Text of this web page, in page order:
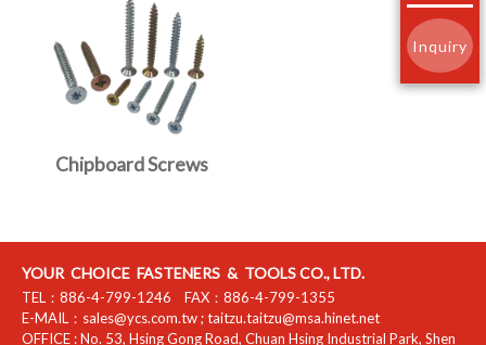
Chipboard Screws
YOUR CHOICE FASTENERS & TOOLS CO., LTD.
TEL： 886-4-799-1246 FAX： 886-4-799-1355
E-MAIL： sales@ycs.com.tw;taitzu.taitzu@msa.hinet.net
OFFICE :No. 53, Hsing Gong Road, Chuan Hsing Industrial Park, Shen
Inquiry